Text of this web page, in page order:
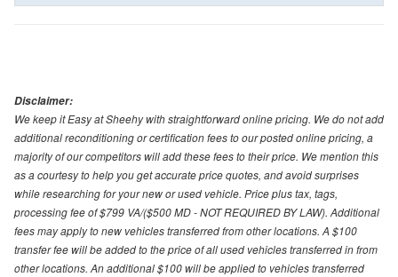
Disclaimer:
We keep it Easy at Sheehy with straightforward online pricing. We do not add
additional reconditioning or certification fees to our posted online pricing, a
majority of our competitors will add these fees to their price. We mention this
as a courtesy to help you get accurate price quotes, and avoid surprises
while researching for your new or used vehicle. Price plus tax, tags,
processing fee of $799 VA/($500 MD - NOT REQUIRED BY LAW). Additional
fees may apply to new vehicles transferred from other locations. A $100
transfer fee will be added to the price of all used vehicles transferred in from
other locations. An additional $100 will be applied to vehicles transferred